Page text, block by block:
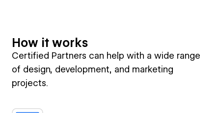
How it works
Certified Partners can help with a wide range
of design, development, and marketing
projects.